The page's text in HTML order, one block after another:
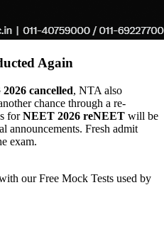
Again
cancelled, NTA also
chance through a re-
forNEET 2026 reNEET will be
announcements. Fresh admit
exam.
our Free Mock Tests used by